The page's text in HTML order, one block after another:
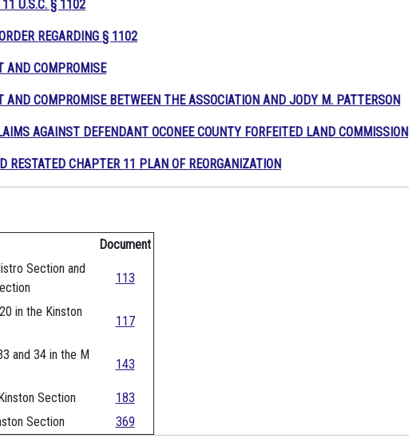
11 U.S.C. § 1102
REGARDING § 1102
AND COMPROMISE
COMPROMISE BETWEEN THE ASSOCIATION AND JODY M. PATTERSON
AGAINST DEFENDANT OCONEE COUNTY FORFEITED LAND COMMISSION
CHAPTER 11 PLAN OF REORGANIZATION
Document
Section and
113
in the Kinston
117
and 34 in the M
143
Section
183
Section 369